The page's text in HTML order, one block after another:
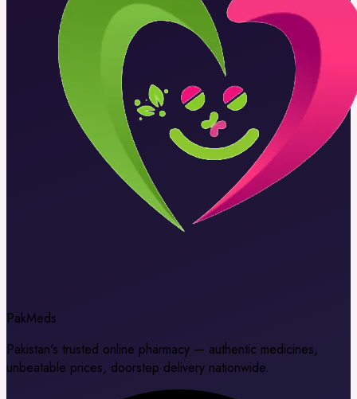
PakMeds
Pakistan's trusted online pharmacy — authentic medicines,
unbeatable prices, doorstep delivery nationwide.